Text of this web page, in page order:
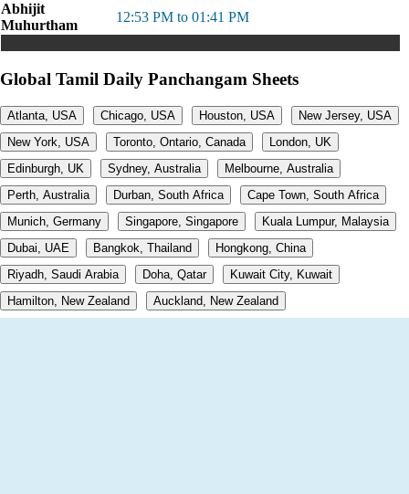
Abhijit
Muhurtham
12:53 PM to 01:41 PM
Global Tamil Daily Panchangam Sheets
Atlanta, USA Chicago, USA Houston, USA
New Jersey, USA
New York, USA
Toronto, Ontario, Canada
London, UK
Edinburgh, UK
Sydney, Australia
Melbourne, Australia
Perth, Australia
Durban, South Africa
Cape Town, South Africa
Munich, Germany
Singapore, Singapore
Kuala Lumpur, Malaysia
Dubai, UAE
Bangkok, Thailand
Hongkong, China
Riyadh, Saudi Arabia
Doha, Qatar
Kuwait City, Kuwait
Hamilton, New Zealand
Auckland, New Zealand